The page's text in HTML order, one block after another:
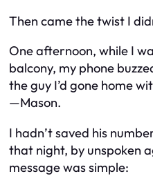
Then came the twist I
One afternoon, while I
balcony, my phone
the guy I’d gone home
—Mason.
I hadn’t saved his
that night, by unspoken
message was simple: